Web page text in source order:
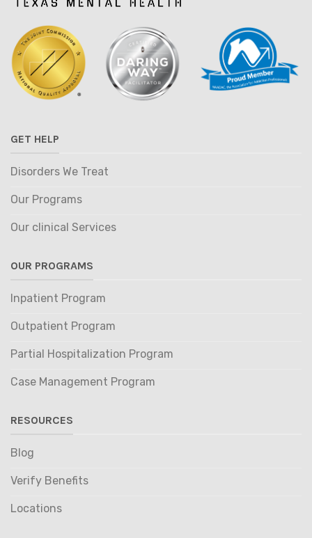
GET HELP
Disorders We Treat
Our Programs
Our clinical Services
OUR PROGRAMS
Inpatient Program
Outpatient Program
Partial Hospitalization Program
Case Management Program
RESOURCES
Blog
Verify Benefits
Locations